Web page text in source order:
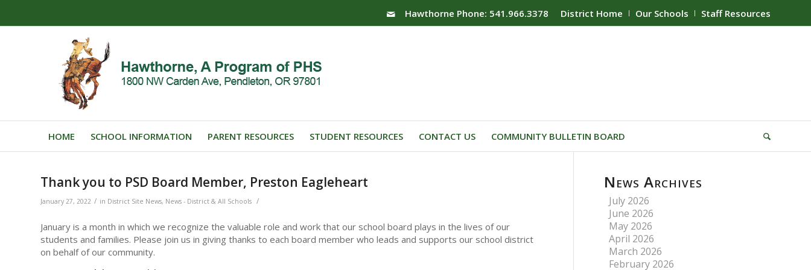
District Home Our Schools Staff Resources
Hawthorne Phone: 541.966.3378
HOME SCHOOL INFORMATION PARENT RESOURCES STUDENT RESOURCES CONTACT US COMMUNITY BULLETIN BOARD
Thank you to PSD Board Member, Preston Eagleheart
January 27, 2022 / in District Site News, News - District & All Schools /
January is a month in which we recognize the valuable role and work that our school board plays in the lives of our
students and families. Please join us in giving thanks to each board member who leads and supports our school district
on behalf of our community.
News Archives
July 2026
June 2026
May 2026
April 2026
March 2026
February 2026